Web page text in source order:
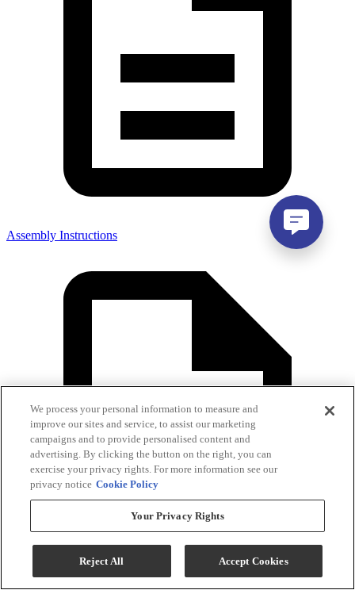
Assembly Instructions
We process your personal information to measure and
improve our sites and service, to assist our marketing
campaigns and to provide personalised content and
advertising. By clicking the button on the right, you can
exercise your privacy rights. For more information see our
privacy notice Cookie Policy
Your Privacy Rights
Reject All Accept Cookies